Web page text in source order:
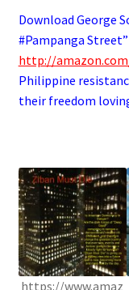
Download George
#Pampanga
http://
Philippine
their freedom
https://www.amaz